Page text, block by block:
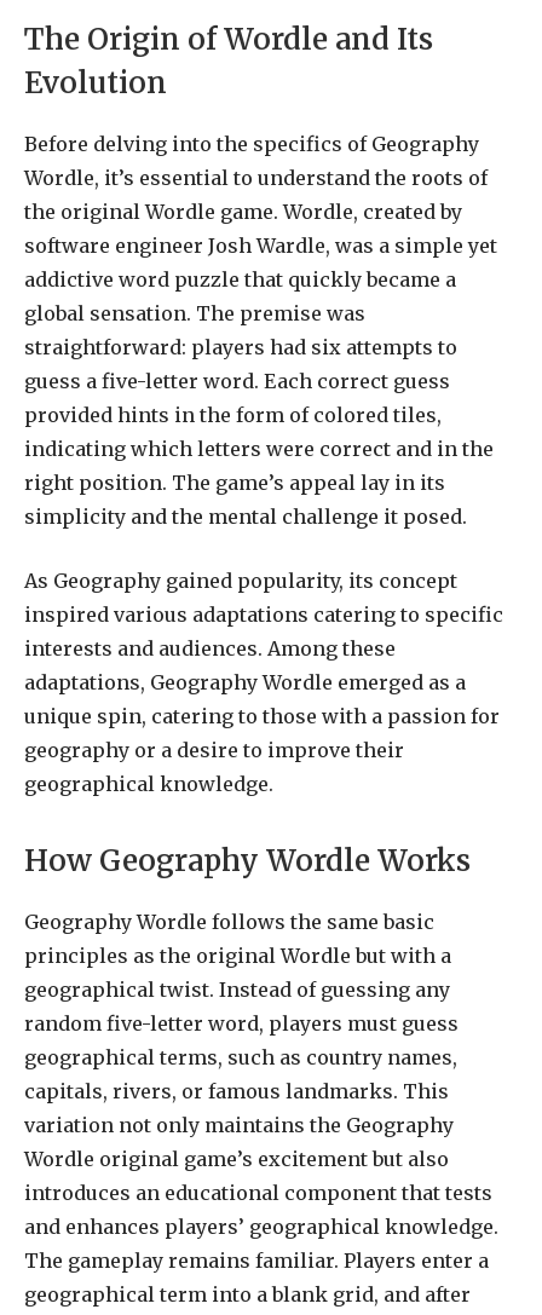
The Origin of Wordle and Its
Evolution
Before delving into the specifics of Geography
Wordle, it’s essential to understand the roots of
the original Wordle game. Wordle, created by
software engineer Josh Wardle, was a simple yet
addictive word puzzle that quickly became a
global sensation. The premise was
straightforward: players had six attempts to
guess a five-letter word. Each correct guess
provided hints in the form of colored tiles,
indicating which letters were correct and in the
right position. The game’s appeal lay in its
simplicity and the mental challenge it posed.
As Geography gained popularity, its concept
inspired various adaptations catering to specific
interests and audiences. Among these
adaptations, Geography Wordle emerged as a
unique spin, catering to those with a passion for
geography or a desire to improve their
geographical knowledge.
How Geography Wordle Works
Geography Wordle follows the same basic
principles as the original Wordle but with a
geographical twist. Instead of guessing any
random five-letter word, players must guess
geographical terms, such as country names,
capitals, rivers, or famous landmarks. This
variation not only maintains the Geography
Wordle original game’s excitement but also
introduces an educational component that tests
and enhances players’ geographical knowledge.
The gameplay remains familiar. Players enter a
geographical term into a blank grid, and after